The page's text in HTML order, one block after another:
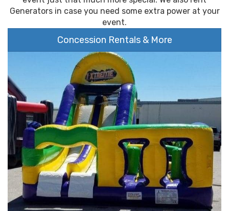
Generators in case you need some extra power at your
event.
Concession Rentals & More